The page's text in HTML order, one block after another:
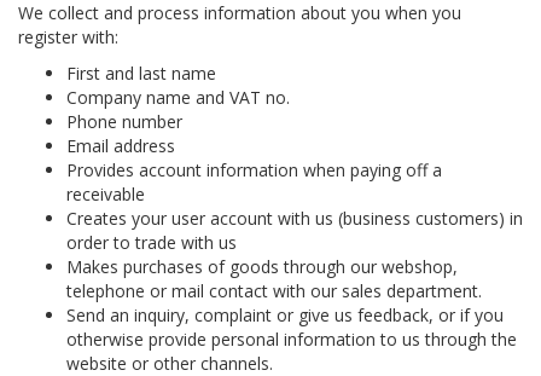
We collect and process information about you when you
register with:
First and last name
Company name and VAT no.
Phone number
Email address
Provides account information when paying off a
receivable
Creates your user account with us (business customers) in
order to trade with us
Makes purchases of goods through our webshop,
telephone or mail contact with our sales department.
Send an inquiry, complaint or give us feedback, or if you
otherwise provide personal information to us through the
website or other channels.